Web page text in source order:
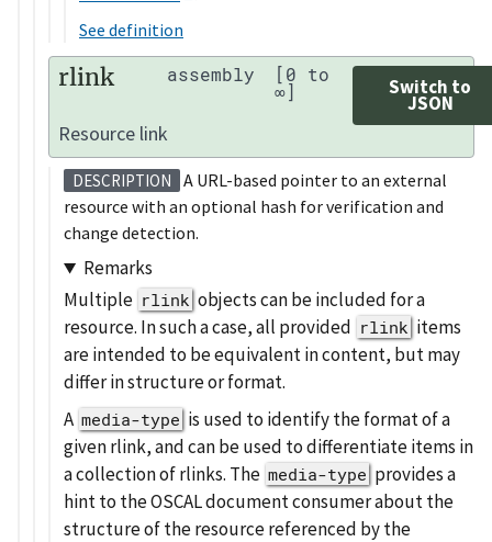
See definition
rlink assembly [0 to
∞] Switch to
JSON
Resource link
DESCRIPTION
A URL-based pointer to an external
resource with an optional hash for verification and
change detection.
Remarks
Multiple rlink objects can be included for a
resource. In such a case, all provided rlink items
are intended to be equivalent in content, but may
differ in structure or format.
A media-type is used to identify the format of a
given rlink, and can be used to differentiate items in
a collection of rlinks. The media-type provides a
hint to the OSCAL document consumer about the
structure of the resource referenced by the